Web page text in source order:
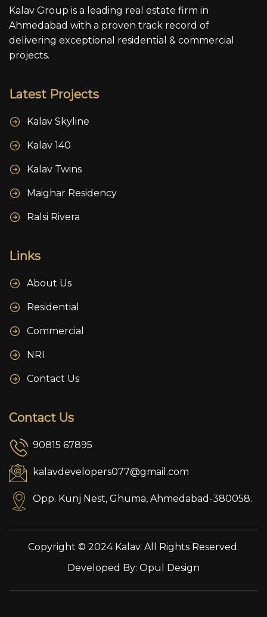
Kalav Group is a leading real estate firm in
Ahmedabad with a proven track record of
delivering exceptional residential & commercial
projects.
Latest Projects
Kalav Skyline
Kalav 140
Kalav Twins
Maighar Residency
Ralsi Rivera
Links
About Us
Residential
Commercial
NRI
Contact Us
Contact Us
90815 67895
kalavdevelopers077@gmail.com
Opp. Kunj Nest, Ghuma, Ahmedabad-380058.
Copyright © 2024 Kalav. All Rights Reserved.
Developed By: Opul Design